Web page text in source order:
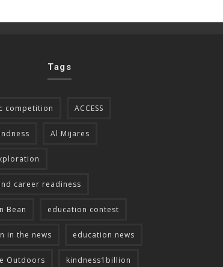
Tags
competition ACCESS
Al Mijares
career readiness
Bean education contest
in the news education news
Outdoors kindness1billion